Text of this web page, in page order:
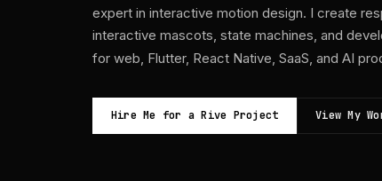
expert in interactive motion design. I create
interactive mascots, state machines, and
for web, Flutter, React Native, SaaS, and AI
Hire Me for a Rive Project View My